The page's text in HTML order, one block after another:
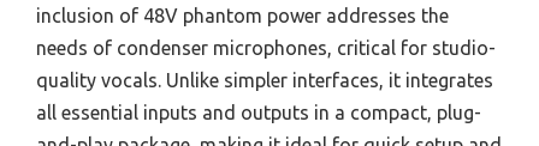
inclusion of 48V phantom power addresses the
needs of condenser microphones, critical for studio-
quality vocals. Unlike simpler interfaces, it integrates
all essential inputs and outputs in a compact, plug-